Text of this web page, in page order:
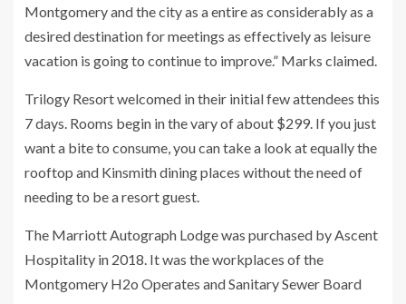
Montgomery and the city as a entire as considerably as a
desired destination for meetings as effectively as leisure
vacation is going to continue to improve.” Marks claimed.
Trilogy Resort welcomed in their initial few attendees this
7 days. Rooms begin in the vary of about $299. If you just
want a bite to consume, you can take a look at equally the
rooftop and Kinsmith dining places without the need of
needing to be a resort guest.
The Marriott Autograph Lodge was purchased by Ascent
Hospitality in 2018. It was the workplaces of the
Montgomery H2o Operates and Sanitary Sewer Board